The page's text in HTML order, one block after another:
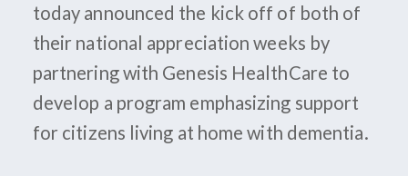
today announced the kick off of both of
their national appreciation weeks by
partnering with Genesis HealthCare to
develop a program emphasizing support
for citizens living at home with dementia.